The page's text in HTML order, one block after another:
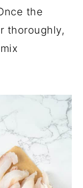
the
thoroughly,